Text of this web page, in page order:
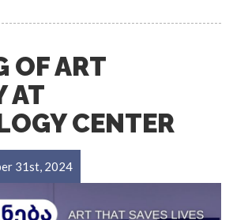
OF ART
AT
CENTER
31st, 2024